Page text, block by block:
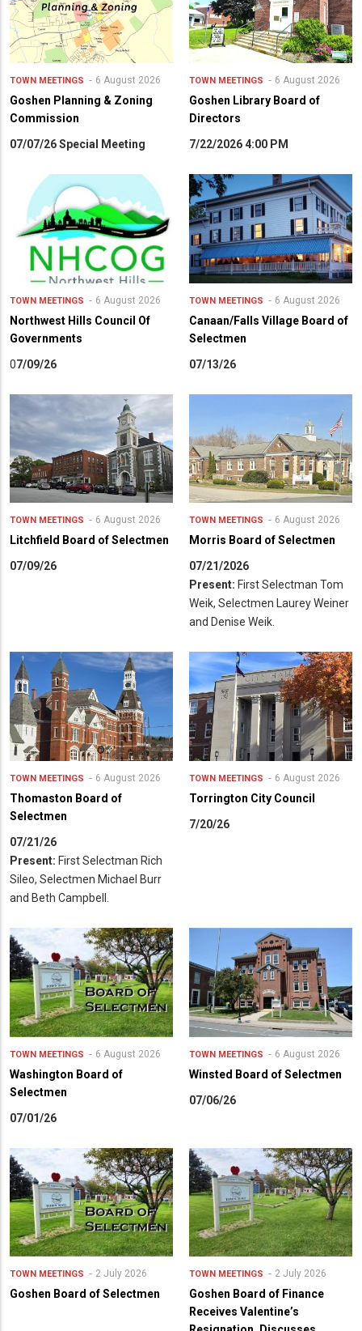
TOWN MEETINGS 6 August 2026
Goshen Planning & Zoning
Commission
07/07/26 Special Meeting
TOWN MEETINGS 6 August 2026
Goshen Library Board of
Directors
7/22/2026 4:00 PM
TOWN MEETINGS 6 August 2026
Northwest Hills Council Of
Governments
07/09/26
TOWN MEETINGS 6 August 2026
Canaan/Falls Village Board of
Selectmen
07/13/26
TOWN MEETINGS 6 August 2026
Litchfield Board of Selectmen
07/09/26
TOWN MEETINGS 6 August 2026
Morris Board of Selectmen
07/21/2026
Present: First Selectman Tom
Weik, Selectmen Laurey Weiner
and Denise Weik.
TOWN MEETINGS 6 August 2026
Thomaston Board of
Selectmen
07/21/26
Present: First Selectman Rich
Sileo, Selectmen Michael Burr
and Beth Campbell.
TOWN MEETINGS 6 August 2026
Torrington City Council
7/20/26
TOWN MEETINGS 6 August 2026
Washington Board of
Selectmen
07/01/26
TOWN MEETINGS 6 August 2026
Winsted Board of Selectmen
07/06/26
TOWN MEETINGS 2 July 2026
Goshen Board of Selectmen
TOWN MEETINGS 2 July 2026
Goshen Board of Finance
Receives Valentine’s